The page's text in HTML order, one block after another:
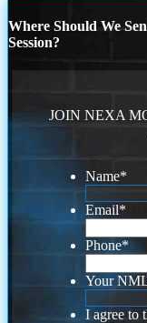
Where Should We
Session?
JOIN NEXA
Name*
Email*
Phone*
Your
I agree to